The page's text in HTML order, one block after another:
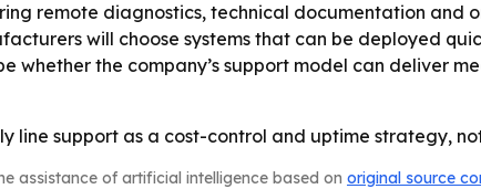
remote diagnostics, technical documentation and
will choose systems that can be deployed
whether the company’s support model can deliver
line support as a cost-control and uptime strategy,
assistance of artificial intelligence based on original source